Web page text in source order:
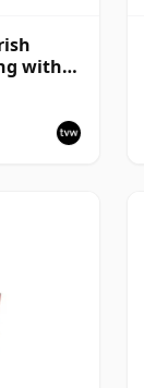
with